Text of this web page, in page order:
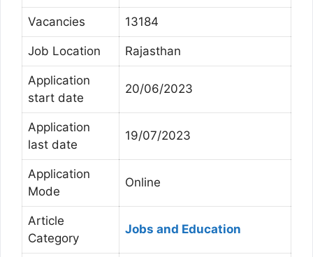
Vacancies 13184
Job Location Rajasthan
Application
start date
20/06/2023
Application
last date
19/07/2023
Application
Mode
Online
Article
Category
Jobs and Education